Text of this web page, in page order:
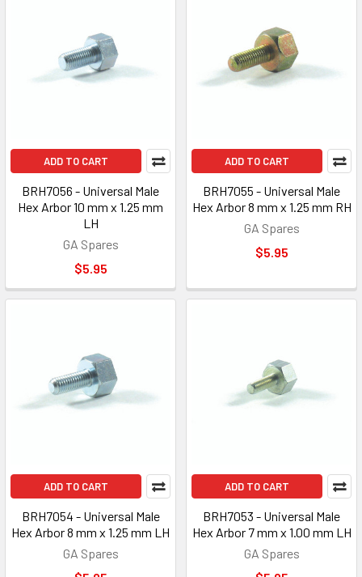
ADD TO CART
BRH7056 - Universal Male
Hex Arbor 10 mm x 1.25 mm
LH
GA Spares
$5.95
ADD TO CART
BRH7055 - Universal Male
Hex Arbor 8 mm x 1.25 mm RH
GA Spares
$5.95
ADD TO CART
BRH7054 - Universal Male
Hex Arbor 8 mm x 1.25 mm LH
GA Spares
ADD TO CART
BRH7053 - Universal Male
Hex Arbor 7 mm x 1.00 mm LH
GA Spares